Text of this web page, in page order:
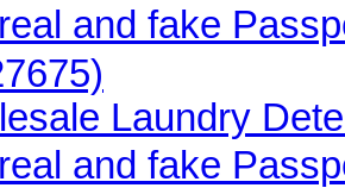
and fake
Laundry
and fake